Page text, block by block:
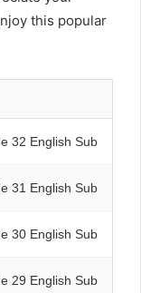
this popular
32 English Sub
31 English Sub
30 English Sub
29 English Sub